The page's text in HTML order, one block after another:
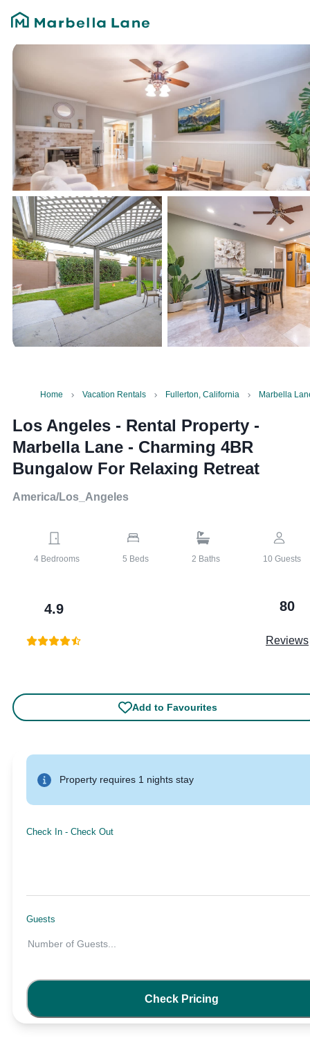
Home Vacation Rentals Fullerton, California Marbella
Los Angeles - Rental Property -
Marbella Lane - Charming 4BR
Bungalow For Relaxing Retreat
America/Los_Angeles
4 Bedrooms 5 Beds 2 Baths 10 Guests
4.9 80
Reviews
Add to Favourites
Property requires 1 nights stay
Check In - Check Out
Guests
Number of Guests...
Check Pricing